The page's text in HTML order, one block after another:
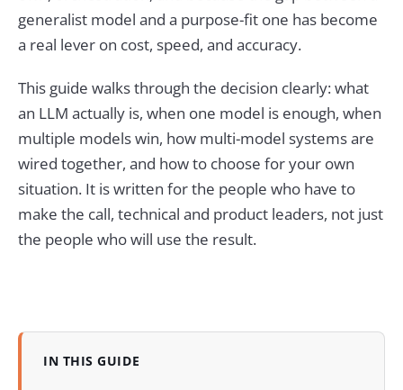
generalist model and a purpose-fit one has become
a real lever on cost, speed, and accuracy.
This guide walks through the decision clearly: what
an LLM actually is, when one model is enough, when
multiple models win, how multi-model systems are
wired together, and how to choose for your own
situation. It is written for the people who have to
make the call, technical and product leaders, not just
the people who will use the result.
IN THIS GUIDE